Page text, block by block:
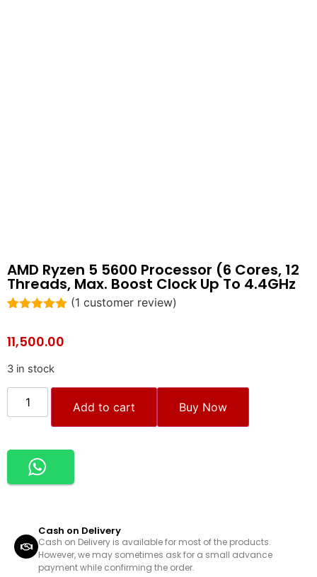
AMD Ryzen 5 5600 Processor (6 Cores, 12
Threads, Max. Boost Clock Up To 4.4GHz
based on
rating
(1 customer review)
11,500.00
3 in stock
Add to cart Buy Now
Cash on Delivery
Cash on Delivery is available for most of the products.
However, we may sometimes ask for a small advance
payment while confirming the order.